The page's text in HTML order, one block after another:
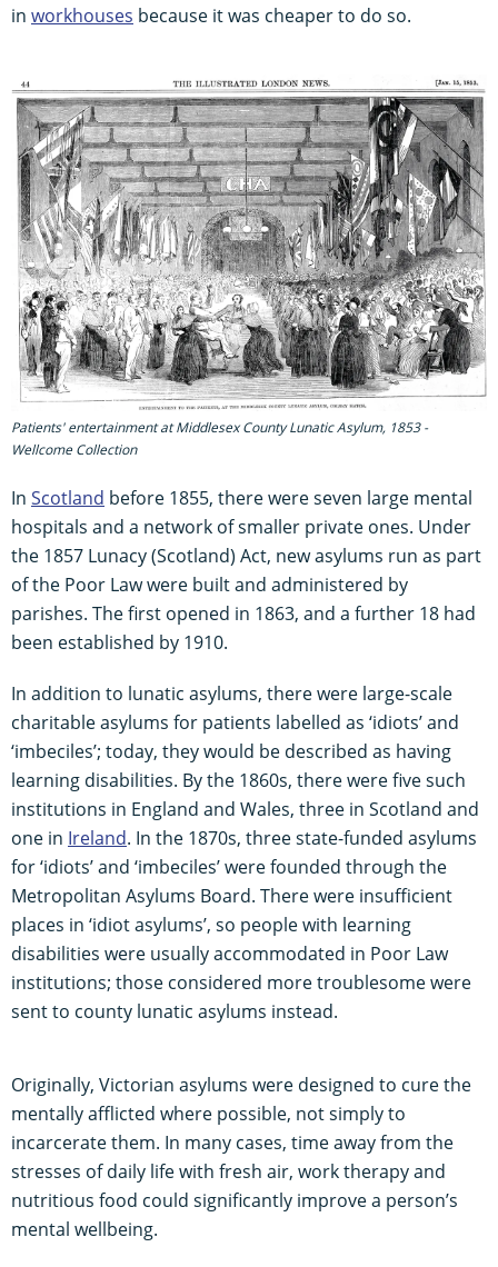
in workhouses because it was cheaper to do so.
Patients' entertainment at Middlesex County Lunatic Asylum, 1853 -
Wellcome Collection
In Scotland before 1855, there were seven large mental
hospitals and a network of smaller private ones. Under
the 1857 Lunacy (Scotland) Act, new asylums run as part
of the Poor Law were built and administered by
parishes. The first opened in 1863, and a further 18 had
been established by 1910.
In addition to lunatic asylums, there were large-scale
charitable asylums for patients labelled as ‘idiots’ and
‘imbeciles’; today, they would be described as having
learning disabilities. By the 1860s, there were five such
institutions in England and Wales, three in Scotland and
one in Ireland. In the 1870s, three state-funded asylums
for ‘idiots’ and ‘imbeciles’ were founded through the
Metropolitan Asylums Board. There were insufficient
places in ‘idiot asylums’, so people with learning
disabilities were usually accommodated in Poor Law
institutions; those considered more troublesome were
sent to county lunatic asylums instead.
Originally, Victorian asylums were designed to cure the
mentally afflicted where possible, not simply to
incarcerate them. In many cases, time away from the
stresses of daily life with fresh air, work therapy and
nutritious food could significantly improve a person’s
mental wellbeing.